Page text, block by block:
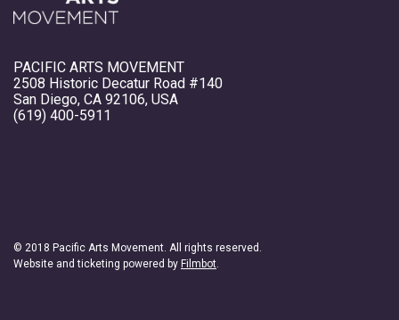
PACIFIC ARTS MOVEMENT
2508 Historic Decatur Road #140
San Diego, CA 92106, USA
(619) 400-5911
© 2018 Pacific Arts Movement. All rights reserved.
Website and ticketing powered by Filmbot.